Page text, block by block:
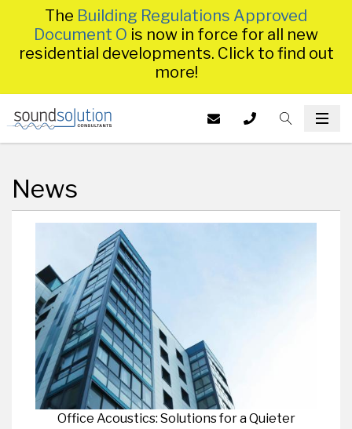
The Building Regulations Approved
Document O is now in force for all new
residential developments. Click to find out
more!
News
Office Acoustics: Solutions for a Quieter